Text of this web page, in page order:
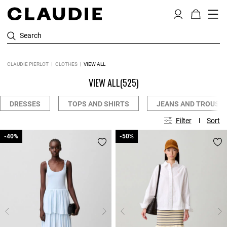
Search
CLAUDIE PIERLOT CLOTHES VIEW ALL
VIEW ALL(525)
DRESSES TOPS AND SHIRTS JEANS AND
Filter Sort
-40%
-40% -50%
-50%